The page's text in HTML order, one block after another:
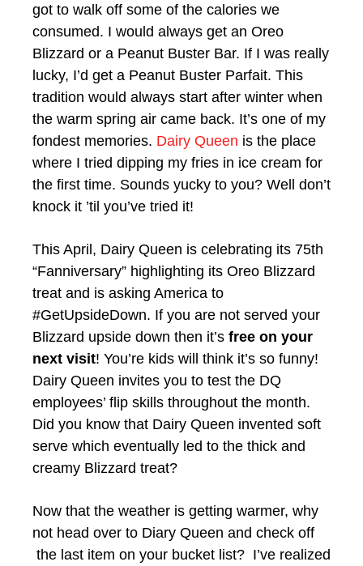
got to walk off some of the calories we
consumed. I would always get an Oreo
Blizzard or a Peanut Buster Bar. If I was really
lucky, I’d get a Peanut Buster Parfait. This
tradition would always start after winter when
the warm spring air came back. It’s one of my
fondest memories. Dairy Queen is the place
where I tried dipping my fries in ice cream for
the first time. Sounds yucky to you? Well don’t
knock it ’til you’ve tried it!
This April, Dairy Queen is celebrating its 75th
“Fanniversary” highlighting its Oreo Blizzard
treat and is asking America to
#GetUpsideDown. If you are not served your
Blizzard upside down then it’s free on your
next visit! You’re kids will think it’s so funny!
Dairy Queen invites you to test the DQ
employees’ flip skills throughout the month.
Did you know that Dairy Queen invented soft
serve which eventually led to the thick and
creamy Blizzard treat?
Now that the weather is getting warmer, why
not head over to Diary Queen and check off
the last item on your bucket list? I’ve realized